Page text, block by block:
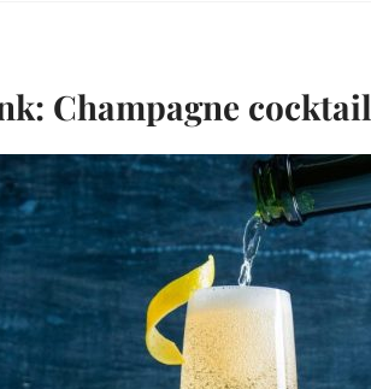
Champagne cocktail